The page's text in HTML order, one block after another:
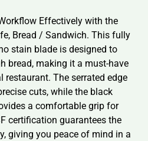
Effectively with the
Bread / Sandwich. This fully
stain blade is designed to
bread, making it a must-have
The serrated edge
cuts, while the black
a comfortable grip for
certification guarantees the
giving you peace of mind in a